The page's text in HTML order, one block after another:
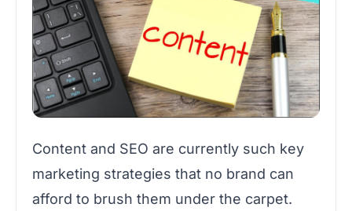
Content and SEO are currently such key
marketing strategies that no brand can
afford to brush them under the carpet.